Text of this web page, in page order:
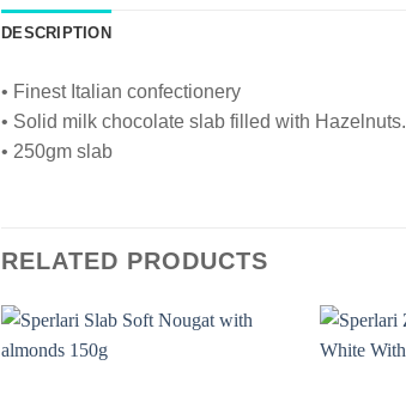
DESCRIPTION
• Finest Italian confectionery
• Solid milk chocolate slab filled with Hazelnuts.
• 250gm slab
RELATED PRODUCTS